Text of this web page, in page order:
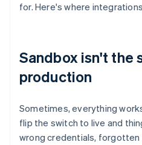
for. Here's where
Sandbox isn't the
production
Sometimes, everything
flip the switch to live and
wrong credentials, forgotten